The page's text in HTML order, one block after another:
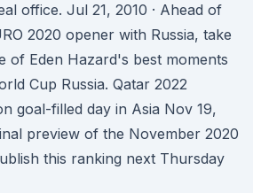
office. Jul 21, 2010 · Ahead of
2020 opener with Russia, take
of Eden Hazard's best moments
Cup Russia. Qatar 2022
goal-filled day in Asia Nov 19,
preview of the November 2020
this ranking next Thursday